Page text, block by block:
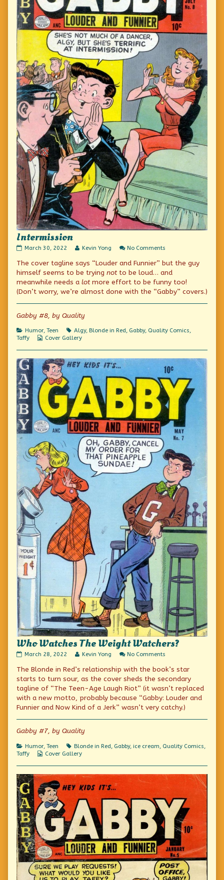
Intermission
Intermission
on
March 30, 2022
Read
posts
by
author
of
Kevin Yong No Comments
The cover tagline says “Louder and Funnier” but the guy
himself seems to be trying not to be loud… and
meanwhile needs a lot more effort to be funny too!
(Don’t worry, we’re almost done with the “Gabby” covers.)
Gabby #8, by Quality
Categories
Humor, Teen Tags
Algy, Blonde in Red, Gabby, Quality Comics,
Taffy
Webcomic
Cover Gallery
Who Watches The Weight Watchers?
Who
The
Weight
Watchers?
published
on
March 28, 2022
Read
posts
by
author
of
Who
The
Weight
Watchers?,
Kevin Yong No Comments
Watches
The
Watchers?
The Blonde in Red’s relationship with the book’s star
starts to turn sour, as the cover sheds the secondary
tagline of “The Teen-Age Laugh Riot” (it wasn’t replaced
with a new motto, probably because “Gabby: Louder and
Funnier and Now Kind of a Jerk” wasn’t very catchy.)
Gabby #7, by Quality
Categories
Humor, Teen Tags
Blonde in Red, Gabby, ice cream, Quality Comics,
Taffy
Webcomic
Cover Gallery